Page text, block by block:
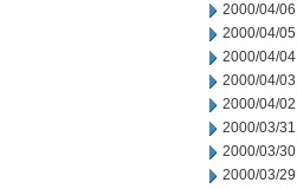
2000/04/06
2000/04/05
2000/04/04
2000/04/03
2000/04/02
2000/03/31
2000/03/30
2000/03/29